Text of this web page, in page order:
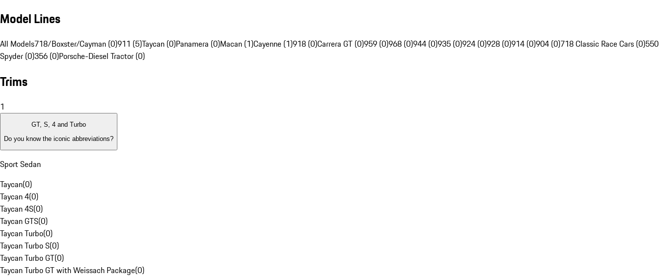
Model Lines
All Models718/Boxster/Cayman (0)911 (5)Taycan (0)Panamera (0)Macan (1)Cayenne (1)918 (0)Carrera GT (0)959 (0)968 (0)944 (0)935 (0)924 (0)928 (0)914 (0)904 (0)718 Classic Race Cars (0)550
Spyder (0)356 (0)Porsche-Diesel Tractor (0)
Trims
1
GT, S, 4 and Turbo
Do you know the iconic abbreviations?
Sport Sedan
Taycan(0)
Taycan 4(0)
Taycan 4S(0)
Taycan GTS(0)
Taycan Turbo(0)
Taycan Turbo S(0)
Taycan Turbo GT(0)
Taycan Turbo GT with Weissach Package(0)